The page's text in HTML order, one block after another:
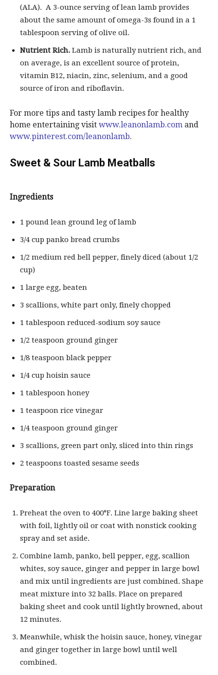
(ALA). A 3-ounce serving of lean lamb provides
about the same amount of omega-3s found in a 1
tablespoon serving of olive oil.
Nutrient Rich. Lamb is naturally nutrient rich, and
on average, is an excellent source of protein,
vitamin B12, niacin, zinc, selenium, and a good
source of iron and riboflavin.
For more tips and tasty lamb recipes for healthy
home entertaining visit www.leanonlamb.com and
www.pinterest.com/leanonlamb.
Sweet & Sour Lamb Meatballs
Ingredients
1 pound lean ground leg of lamb
3/4 cup panko bread crumbs
1/2 medium red bell pepper, finely diced (about 1/2
cup)
1 large egg, beaten
3 scallions, white part only, finely chopped
1 tablespoon reduced-sodium soy sauce
1/2 teaspoon ground ginger
1/8 teaspoon black pepper
1/4 cup hoisin sauce
1 tablespoon honey
1 teaspoon rice vinegar
1/4 teaspoon ground ginger
3 scallions, green part only, sliced into thin rings
2 teaspoons toasted sesame seeds
Preparation
Preheat the oven to 400°F. Line large baking sheet
with foil, lightly oil or coat with nonstick cooking
spray and set aside.
Combine lamb, panko, bell pepper, egg, scallion
whites, soy sauce, ginger and pepper in large bowl
and mix until ingredients are just combined. Shape
meat mixture into 32 balls. Place on prepared
baking sheet and cook until lightly browned, about
12 minutes.
Meanwhile, whisk the hoisin sauce, honey, vinegar
and ginger together in large bowl until well
combined.